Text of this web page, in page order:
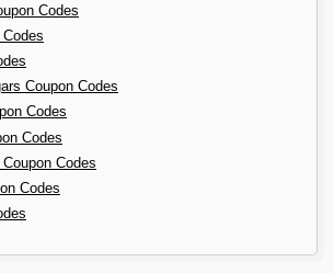
Codes
Coupon Codes
Codes
Codes
Codes
Codes